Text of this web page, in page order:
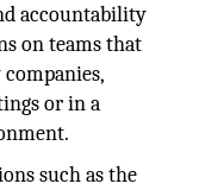
accountability
on teams that
or in a
such as the